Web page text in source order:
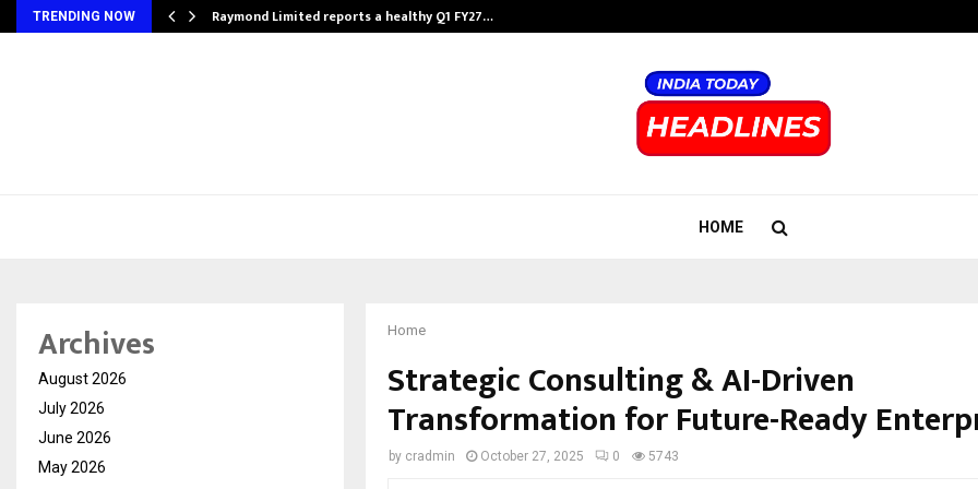
TRENDING NOW Raymond Limited reports a healthy Q1 FY27…
HOME
Home
Strategic Consulting & AI-Driven
Transformation for Future-Ready
by cradmin October 27, 2025 0 5743
Archives
August 2026
July 2026
June 2026
May 2026